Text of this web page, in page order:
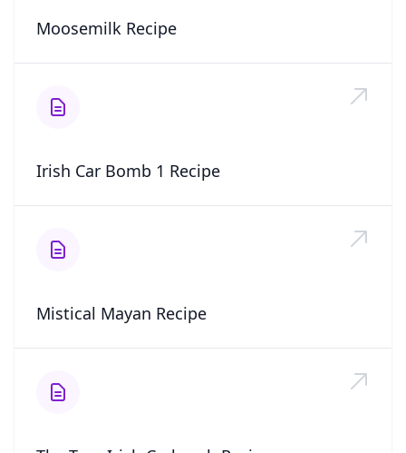
Moosemilk Recipe
Irish Car Bomb 1 Recipe
Mistical Mayan Recipe